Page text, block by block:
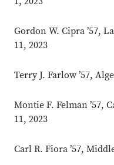
Gordon W. Cipra ’57,
11, 2023
Terry J. Farlow ’57,
Montie F. Felman ’57,
11, 2023
Carl R. Fiora ’57,